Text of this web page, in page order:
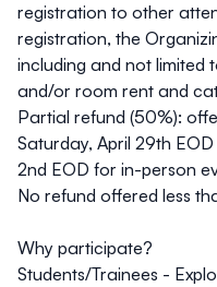
registration to other
registration, the
including and not limited
and/or room rent and
Partial refund (50%):
Saturday, April 29th EOD
2nd EOD for in-person
No refund offered less
Why participate?
Students/Trainees -